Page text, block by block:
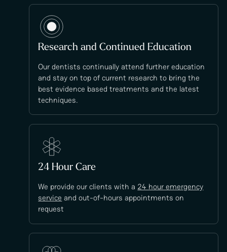
Research and Continued Education
Our dentists continually attend further education
and stay on top of current research to bring the
best evidence based treatments and the latest
techniques.
24 Hour Care
We provide our clients with a 24 hour emergency
service and out-of-hours appointments on
request